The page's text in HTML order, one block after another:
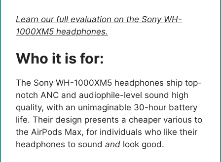
Learn our full evaluation on the Sony WH-
1000XM5 headphones.
Who it is for:
The Sony WH-1000XM5 headphones ship top-
notch ANC and audiophile-level sound high
quality, with an unimaginable 30-hour battery
life. Their design presents a cheaper various to
the AirPods Max, for individuals who like their
headphones to sound and look good.